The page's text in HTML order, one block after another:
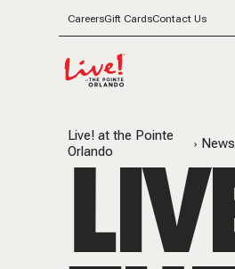
CareersGift CardsContact Us
Live! at the Pointe
Orlando
News